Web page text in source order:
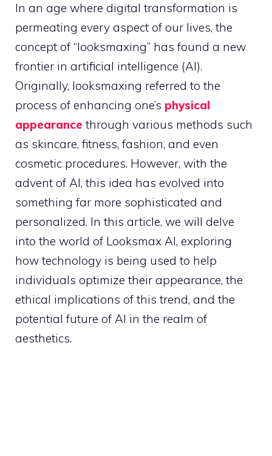
In an age where digital transformation is
permeating every aspect of our lives, the
concept of “looksmaxing” has found a new
frontier in artificial intelligence (AI).
Originally, looksmaxing referred to the
process of enhancing one’s physical
appearance through various methods such
as skincare, fitness, fashion, and even
cosmetic procedures. However, with the
advent of AI, this idea has evolved into
something far more sophisticated and
personalized. In this article, we will delve
into the world of Looksmax AI, exploring
how technology is being used to help
individuals optimize their appearance, the
ethical implications of this trend, and the
potential future of AI in the realm of
aesthetics.